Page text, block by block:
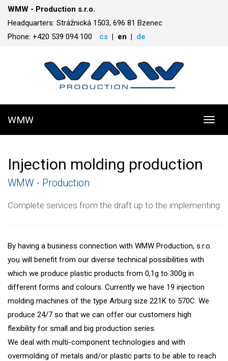
WMW - Production s.r.o.
Headquarters: Strážnická 1503, 696 81 Bzenec
Phone: +420 539 094 100
cs en de
WMW
Injection molding production
WMW - Production
Complete services from the draft up to the implementing
By having a business connection with WMW Production, s.r.o.
you will benefit from our diverse technical possibilities with
which we produce plastic products from 0,1g to 300g in
different forms and colours. Currently we have 19 injection
molding machines of the type Arburg size 221K to 570C. We
produce 24/7 so that we can offer our customers high
flexibility for small and big production series.
We deal with multi-component technologies and with
overmolding of metals and/or plastic parts to be able to reach